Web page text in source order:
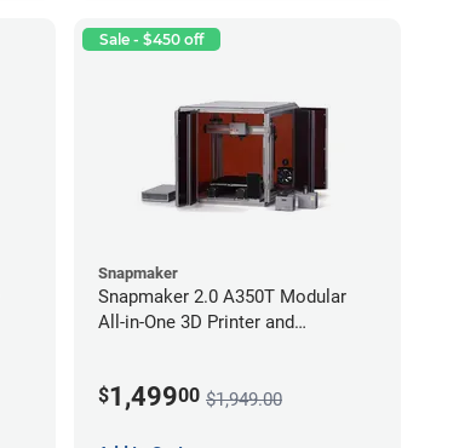
Sale - $450 off
Snapmaker
Snapmaker 2.0 A350T Modular
All-in-One 3D Printer and
$1,49900 $1,949.00